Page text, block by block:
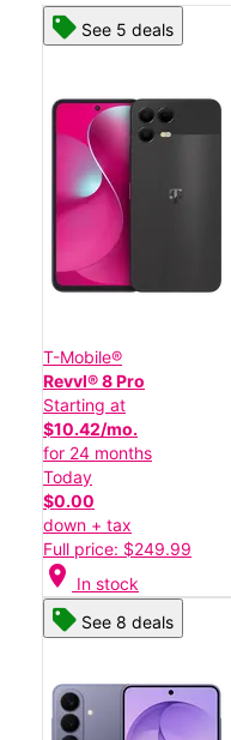
See 5 deals
T-Mobile®
Revvl® 8 Pro
Starting at
$10.42/mo.
for 24 months
Today
$0.00
down + tax
Full price: $249.99
location_on In stock
See 8 deals